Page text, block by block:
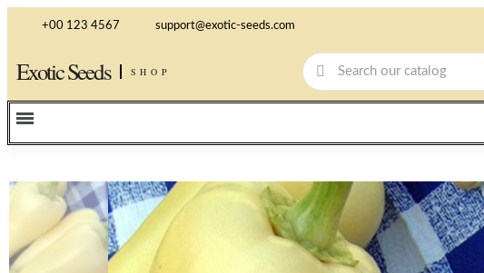
+00 123 4567 support@exotic-seeds.com
Exotic Seeds SHOP